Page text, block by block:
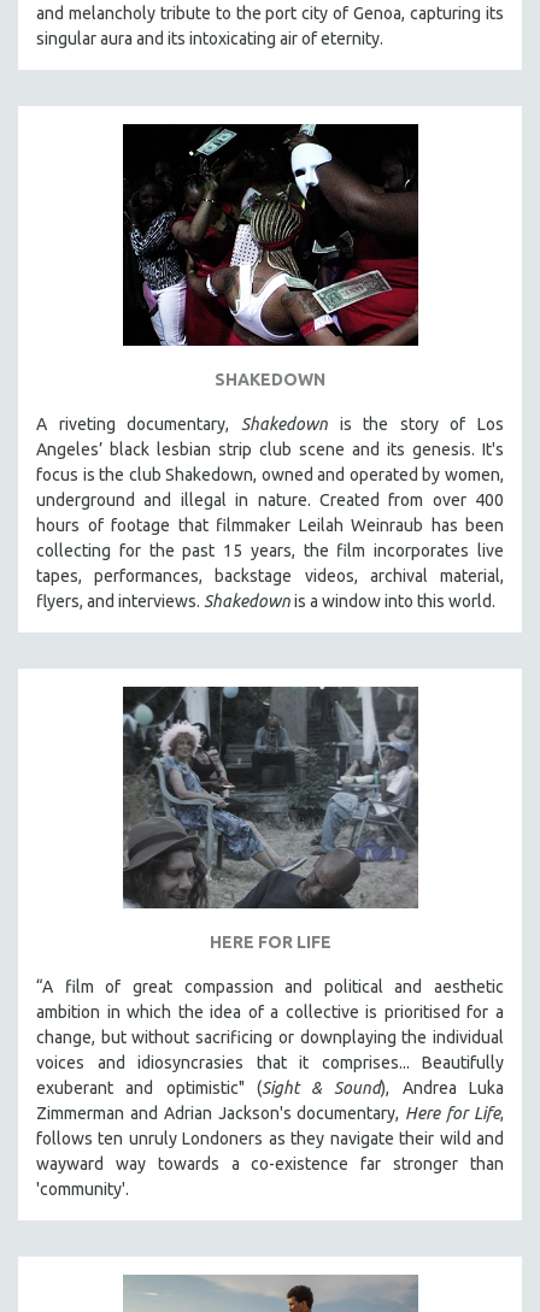
and melancholy tribute to the port city of Genoa, capturing its
singular aura and its intoxicating air of eternity.
SHAKEDOWN
A riveting documentary, Shakedownis the story of Los
Angeles’ black lesbian strip club scene and its genesis. It's
focus isthe club Shakedown, owned and operated by women,
underground and illegal in nature. Created from over 400
hours of footage that filmmaker Leilah Weinraub has been
collecting for the past 15 years, the film incorporates live
tapes, performances, backstage videos, archival material,
flyers, and interviews. Shakedownis a window into this world.
HERE FOR LIFE
“A film of great compassion and political and aesthetic
ambition in which the idea of a collective is prioritised for a
change, but without sacrificing or downplaying the individual
voices and idiosyncrasies that it comprises... Beautifully
exuberant and optimistic" (Sight & Sound), Andrea Luka
Zimmerman and Adrian Jackson's documentary, Here for Life,
follows ten unruly Londoners as they navigate their wild and
wayward way towards a co-existence far stronger than
'community'.